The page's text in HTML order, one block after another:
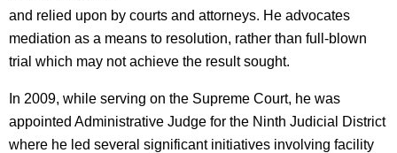
and relied upon by courts and attorneys. He advocates
mediation as a means to resolution, rather than full-blown
trial which may not achieve the result sought.
In 2009, while serving on the Supreme Court, he was
appointed Administrative Judge for the Ninth Judicial District
where he led several significant initiatives involving facility